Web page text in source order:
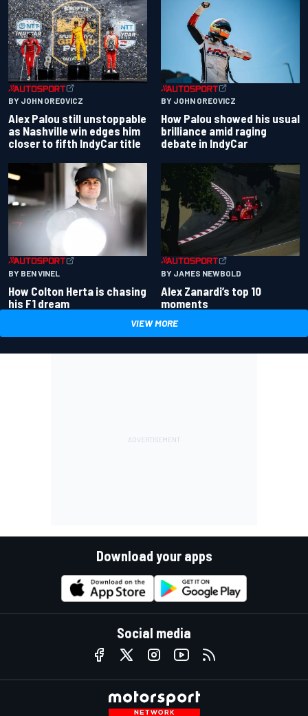
BY JOHN OREOVICZ
Alex Palou still unstoppable
as Nashville win edges him
closer to fifth IndyCar title
BY JOHN OREOVICZ
How Palou showed his usual
brilliance amid raging
debate in IndyCar
BY BEN VINEL
How Colton Herta is chasing
his F1 dream
BY JAMES NEWBOLD
Alex Zanardi’s top 10
moments
VIEW MORE
Download your apps
Social media